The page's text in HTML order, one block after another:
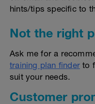
hints/tips specific to
Not the right
Ask me for a
training plan finder to
suit your needs.
Customer